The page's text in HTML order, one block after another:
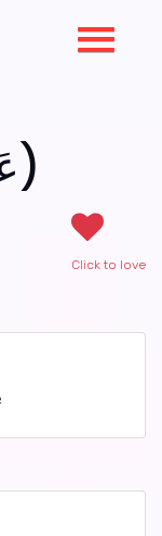
Ajim.(عَزِيم)
Click to love